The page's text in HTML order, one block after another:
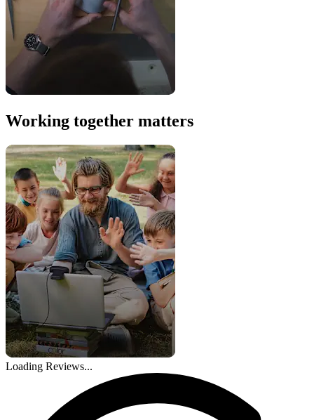
Working together matters
Loading Reviews...